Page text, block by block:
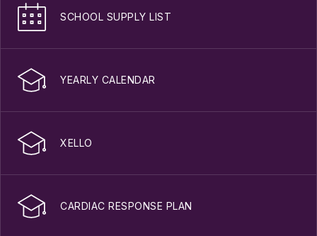
SCHOOL SUPPLY LIST
YEARLY CALENDAR
XELLO
CARDIAC RESPONSE PLAN